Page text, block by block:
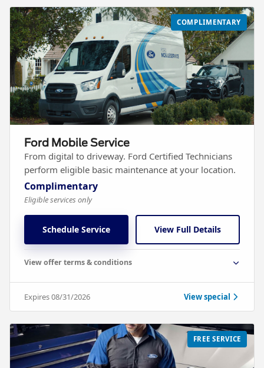
COMPLIMENTARY
Ford Mobile Service
From digital to driveway. Ford Certified Technicians
perform eligible basic maintenance at your location.
Complimentary
Eligible services only
Schedule Service View Full Details
View offer terms & conditions
Expires 08/31/2026 View special
FREE SERVICE